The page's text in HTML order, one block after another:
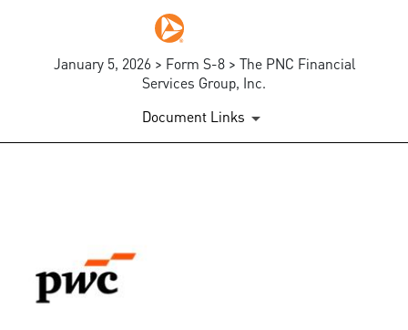
January 5, 2026 > Form S-8 > The PNC Financial
Services Group, Inc.
Document Links
Published on January 5, 2026